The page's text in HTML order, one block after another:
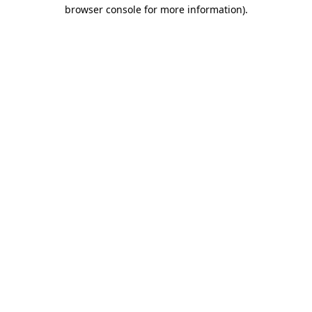
browser console for more information).